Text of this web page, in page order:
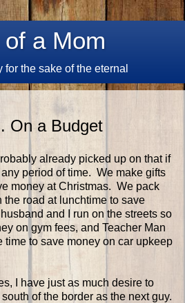
a Mom
the sake of the eternal
On a Budget
already picked up on that if
period of time. We make gifts
money at Christmas. We pack
road at lunchtime to save
and I run on the streets so
on gym fees, and Teacher Man
time to save money on car upkeep
I have just as much desire to
of the border as the next guy.